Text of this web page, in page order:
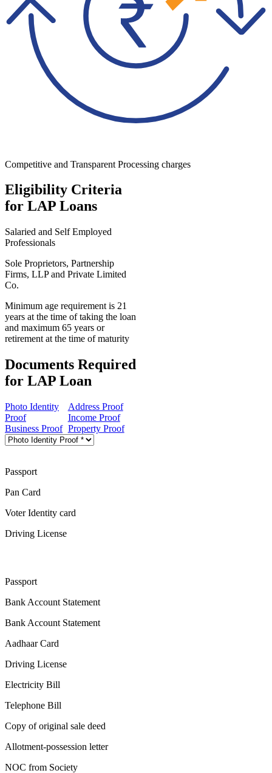
Competitive and Transparent Processing charges
Eligibility Criteria
for LAP Loans
Salaried and Self Employed
Professionals
Sole Proprietors, Partnership
Firms, LLP and Private Limited
Co.
Minimum age requirement is 21
years at the time of taking the loan
and maximum 65 years or
retirement at the time of maturity
Documents Required
for LAP Loan
Photo Identity
Proof
Address Proof
Income Proof
Business Proof Property Proof
Passport
Pan Card
Voter Identity card
Driving License
Passport
Bank Account Statement
Bank Account Statement
Aadhaar Card
Driving License
Electricity Bill
Telephone Bill
Copy of original sale deed
Allotment-possession letter
NOC from Society